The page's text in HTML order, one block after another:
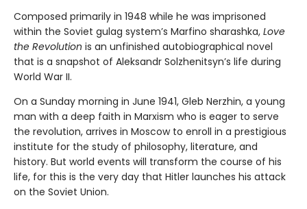
Composed primarily in 1948 while he was imprisoned
within the Soviet gulag system’s Marfino sharashka, Love
the Revolution is an unfinished autobiographical novel
that is a snapshot of Aleksandr Solzhenitsyn’s life during
World War II.
On a Sunday morning in June 1941, Gleb Nerzhin, a young
man with a deep faith in Marxism who is eager to serve
the revolution, arrives in Moscow to enroll in a prestigious
institute for the study of philosophy, literature, and
history. But world events will transform the course of his
life, for this is the very day that Hitler launches his attack
on the Soviet Union.